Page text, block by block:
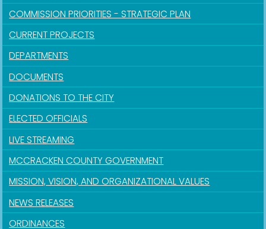
COMMISSION PRIORITIES - STRATEGIC PLAN
CURRENT PROJECTS
DEPARTMENTS
DOCUMENTS
DONATIONS TO THE CITY
ELECTED OFFICIALS
LIVE STREAMING
MCCRACKEN COUNTY GOVERNMENT
MISSION, VISION, AND ORGANIZATIONAL VALUES
NEWS RELEASES
ORDINANCES